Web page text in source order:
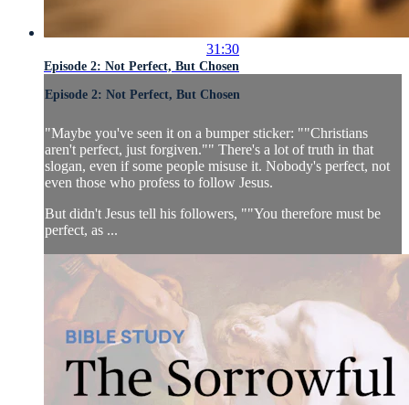
31:30
Episode 2: Not Perfect, But Chosen
Episode 2: Not Perfect, But Chosen
"Maybe you've seen it on a bumper sticker: ""Christians
aren't perfect, just forgiven."" There's a lot of truth in that
slogan, even if some people misuse it. Nobody's perfect, not
even those who profess to follow Jesus.
But didn't Jesus tell his followers, ""You therefore must be
perfect, as ...